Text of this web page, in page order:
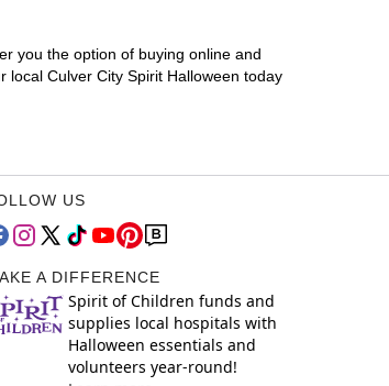
you the option of buying online and
local Culver City Spirit Halloween today
US
A DIFFERENCE
Spirit of Children funds and
supplies local hospitals with
Halloween essentials and
volunteers year-round!